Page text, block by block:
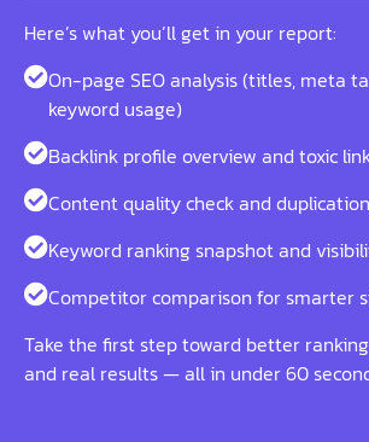
Here’s what you’ll get in your report:
On-page SEO analysis (titles, meta
keyword usage)
Backlink profile overview and toxic
Content quality check and
Keyword ranking snapshot and
Competitor comparison for smarter
Take the first step toward better
and real results — all in under 60